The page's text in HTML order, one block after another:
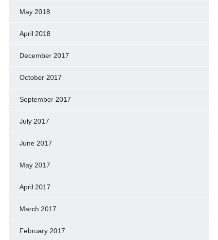
May 2018
April 2018
December 2017
October 2017
September 2017
July 2017
June 2017
May 2017
April 2017
March 2017
February 2017